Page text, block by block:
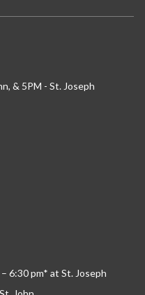
& 5PM - St. Joseph
6:30 pm* at St. Joseph